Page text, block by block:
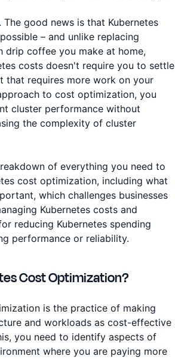
good news is that Kubernetes
– and unlike replacing
drip coffee you make at home,
costs doesn't require you to settle
that requires more work on your
to cost optimization, you
cluster performance without
the complexity of cluster
of everything you need to
cost optimization, including what
which challenges businesses
Kubernetes costs and
reducing Kubernetes spending
performance or reliability.
Cost Optimization?
is the practice of making
and workloads as cost-effective
you need to identify aspects of
where you are paying more